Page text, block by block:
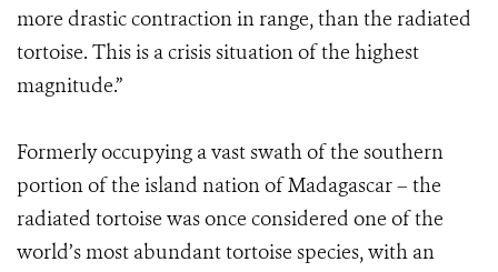
more drastic contraction in range, than the radiated
tortoise. This is a crisis situation of the highest
magnitude.”
Formerly occupying a vast swath of the southern
portion of the island nation of Madagascar – the
radiated tortoise was once considered one of the
world’s most abundant tortoise species, with an